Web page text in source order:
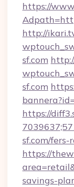
https://
http://
sf.com
sf.com
https://
sf.com/
https://
savings-